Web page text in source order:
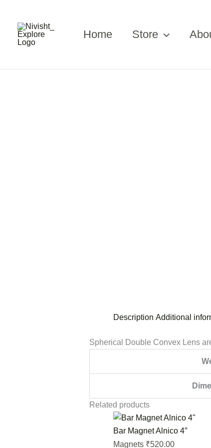
content
Home Store
Description Additional
Spherical Double Convex Lens
Related products
Bar Magnet Alnico 4″
Magnets ₹520.00